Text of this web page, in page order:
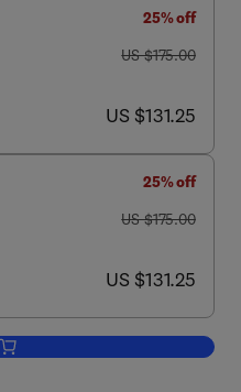
25% off
was US $175.00
US $175.00
now US $131.25
US $131.25
25% off
was US $175.00
US $175.00
now US $131.25
US $131.25
Add to cart, Modeling the